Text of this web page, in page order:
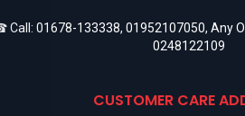
Call: 01678-133338, 01952107050, Any
0248122109
CUSTOMER CARE